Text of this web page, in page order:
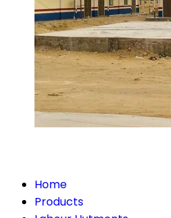
Home
Products